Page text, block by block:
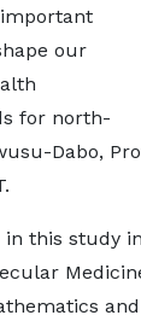
our
for north-
Dabo,
in this study